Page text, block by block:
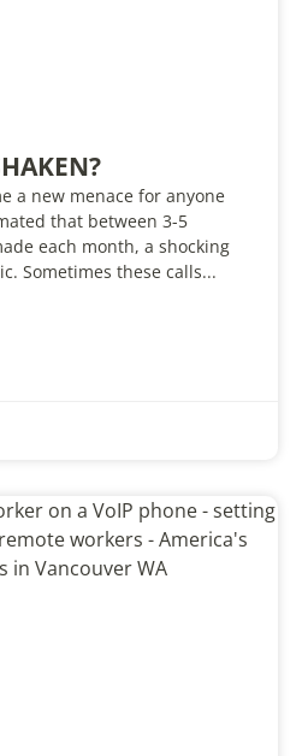
a new menace for anyone
that between 3-5
each month, a shocking
Sometimes these calls...